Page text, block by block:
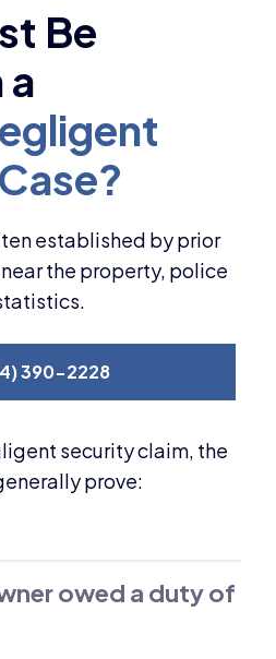
established by prior
the property, police
390-2228
security claim, the
prove:
owed a duty of